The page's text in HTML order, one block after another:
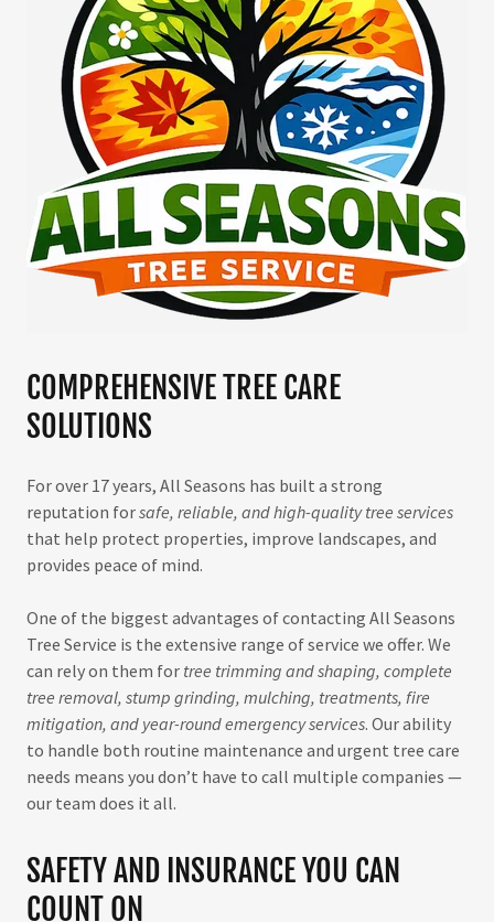
COMPREHENSIVE TREE CARE
SOLUTIONS
For over 17 years, All Seasons has built a strong
reputation forsafe, reliable, and high-quality tree services
that help protect properties, improve landscapes, and
provides peace of mind.
One of the biggest advantages of contacting All Seasons
Tree Service is the extensive range of service we offer. We
can rely on them for tree trimming and shaping, complete
tree removal, stump grinding, mulching, treatments, fire
mitigation, and year-round emergency services. Our ability
to handle both routine maintenance and urgent tree care
needs means you don’t have to call multiple companies —
our team does it all.
SAFETY AND INSURANCE YOU CAN
COUNT ON